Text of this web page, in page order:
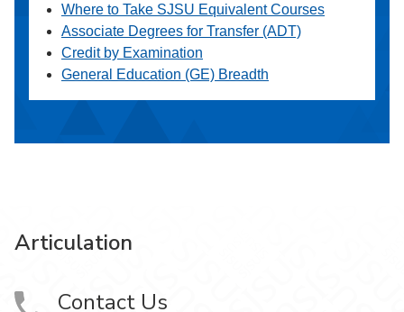
Where to Take SJSU Equivalent Courses
Associate Degrees for Transfer (ADT)
Credit by Examination
General Education (GE) Breadth
Articulation
Contact Us